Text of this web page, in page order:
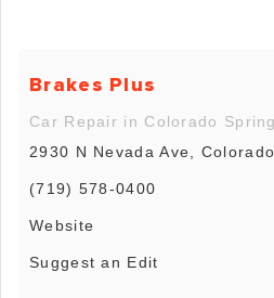
Brakes Plus
Car Repair in Colorado
2930 N Nevada Ave,
(719) 578-0400
Website
Suggest an Edit